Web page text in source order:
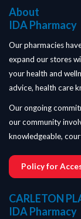
About
IDA Pharmacy
Our pharmacies
expand our stores
your health and
advice, health care
Our ongoing
our community
knowledgeable,
Policy for
CARLETON
IDA Pharmacy